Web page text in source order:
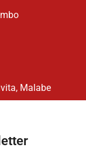
Malabe